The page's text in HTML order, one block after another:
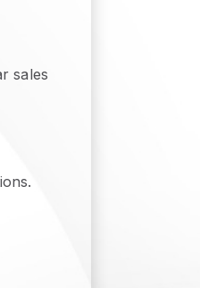
sales